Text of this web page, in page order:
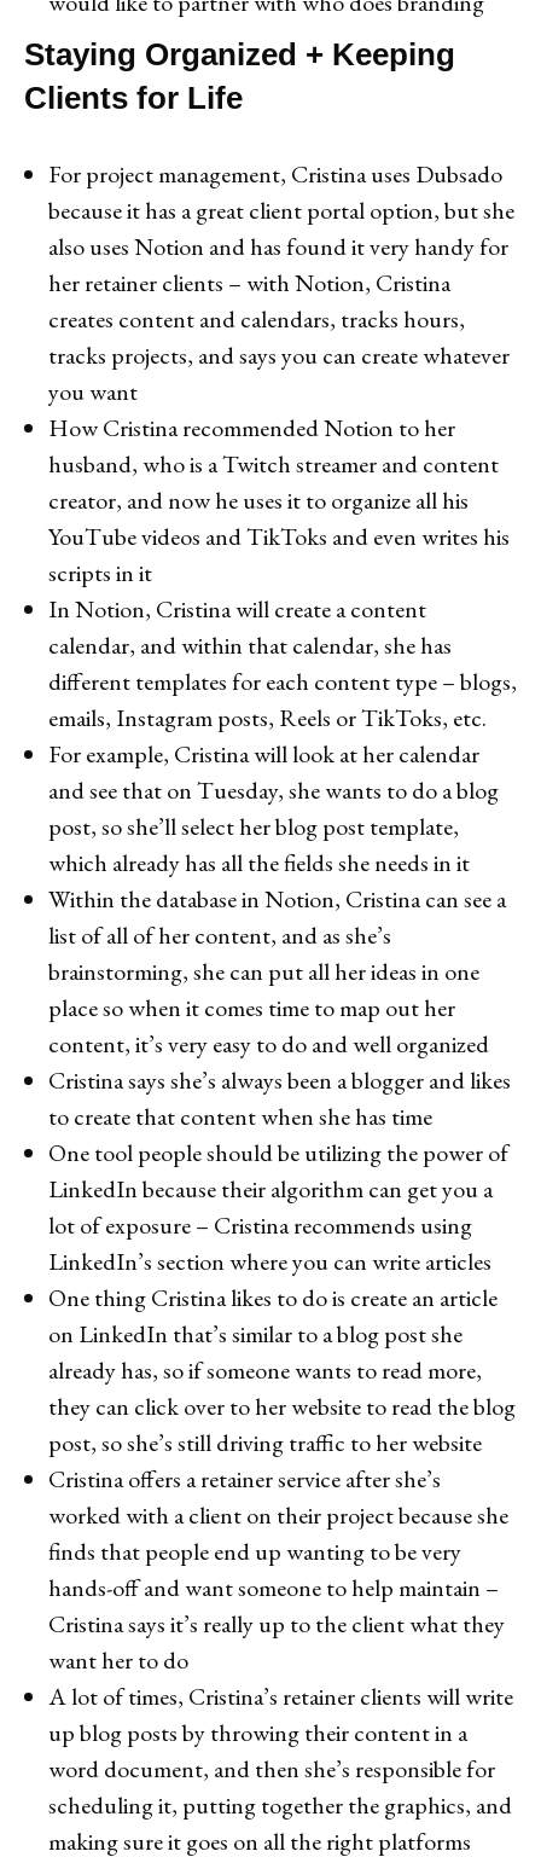
Staying Organized + Keeping
Clients for Life
For project management, Cristina uses Dubsado
because it has a great client portal option, but she
also uses Notion and has found it very handy for
her retainer clients – with Notion, Cristina
creates content and calendars, tracks hours,
tracks projects, and says you can create whatever
you want
How Cristina recommended Notion to her
husband, who is a Twitch streamer and content
creator, and now he uses it to organize all his
YouTube videos and TikToks and even writes his
scripts in it
In Notion, Cristina will create a content
calendar, and within that calendar, she has
different templates for each content type – blogs,
emails, Instagram posts, Reels or TikToks, etc.
For example, Cristina will look at her calendar
and see that on Tuesday, she wants to do a blog
post, so she’ll select her blog post template,
which already has all the fields she needs in it
Within the database in Notion, Cristina can see a
list of all of her content, and as she’s
brainstorming, she can put all her ideas in one
place so when it comes time to map out her
content, it’s very easy to do and well organized
Cristina says she’s always been a blogger and likes
to create that content when she has time
One tool people should be utilizing the power of
LinkedIn because their algorithm can get you a
lot of exposure – Cristina recommends using
LinkedIn’s section where you can write articles
One thing Cristina likes to do is create an article
on LinkedIn that’s similar to a blog post she
already has, so if someone wants to read more,
they can click over to her website to read the blog
post, so she’s still driving traffic to her website
Cristina offers a retainer service after she’s
worked with a client on their project because she
finds that people end up wanting to be very
hands-off and want someone to help maintain –
Cristina says it’s really up to the client what they
want her to do
A lot of times, Cristina’s retainer clients will write
up blog posts by throwing their content in a
word document, and then she’s responsible for
scheduling it, putting together the graphics, and
making sure it goes on all the right platforms